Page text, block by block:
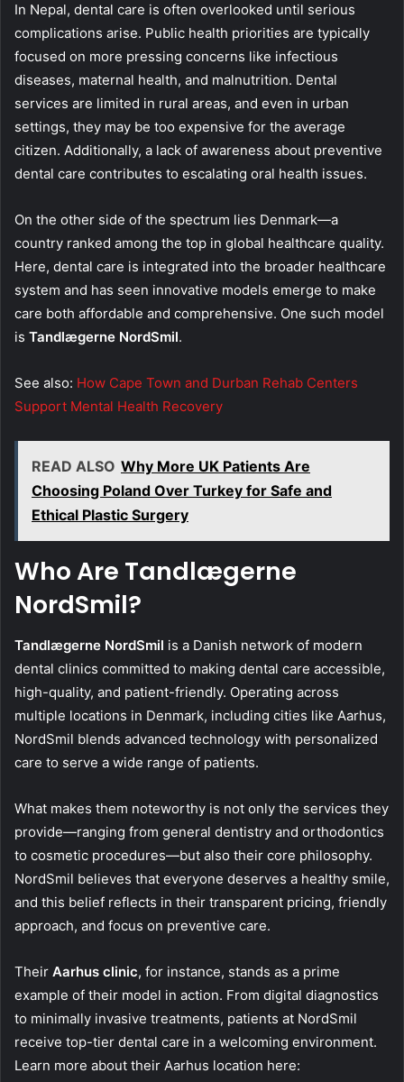
In Nepal, dental care is often overlooked until serious
complications arise. Public health priorities are typically
focused on more pressing concerns like infectious
diseases, maternal health, and malnutrition. Dental
services are limited in rural areas, and even in urban
settings, they may be too expensive for the average
citizen. Additionally, a lack of awareness about preventive
dental care contributes to escalating oral health issues.
On the other side of the spectrum lies Denmark—a
country ranked among the top in global healthcare quality.
Here, dental care is integrated into the broader healthcare
system and has seen innovative models emerge to make
care both affordable and comprehensive. One such model
is Tandlægerne NordSmil.
See also: How Cape Town and Durban Rehab Centers
Support Mental Health Recovery
READ ALSO Why More UK Patients Are
Choosing Poland Over Turkey for Safe and
Ethical Plastic Surgery
Who Are Tandlægerne
NordSmil?
Tandlægerne NordSmil is a Danish network of modern
dental clinics committed to making dental care accessible,
high-quality, and patient-friendly. Operating across
multiple locations in Denmark, including cities like Aarhus,
NordSmil blends advanced technology with personalized
care to serve a wide range of patients.
What makes them noteworthy is not only the services they
provide—ranging from general dentistry and orthodontics
to cosmetic procedures—but also their core philosophy.
NordSmil believes that everyone deserves a healthy smile,
and this belief reflects in their transparent pricing, friendly
approach, and focus on preventive care.
Their Aarhus clinic, for instance, stands as a prime
example of their model in action. From digital diagnostics
to minimally invasive treatments, patients at NordSmil
receive top-tier dental care in a welcoming environment.
Learn more about their Aarhus location here: